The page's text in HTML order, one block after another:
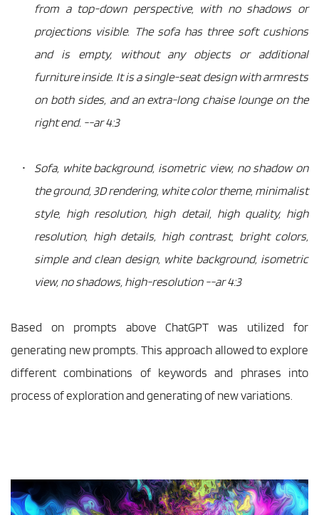
from a top-down perspective, with no shadows or
projections visible. The sofa has three soft cushions
and is empty, without any objects or additional
furniture inside. It is a single-seat design with armrests
on both sides, and an extra-long chaise lounge on the
right end. --ar 4:3
Sofa, white background, isometric view, no shadow on
the ground, 3D rendering, white color theme, minimalist
style, high resolution, high detail, high quality, high
resolution, high details, high contrast, bright colors,
simple and clean design, white background, isometric
view, no shadows, high-resolution --ar 4:3
Based on prompts above ChatGPT was utilized for
generating new prompts. This approach allowed to explore
different combinations of keywords and phrases into
process of exploration and generating of new variations.